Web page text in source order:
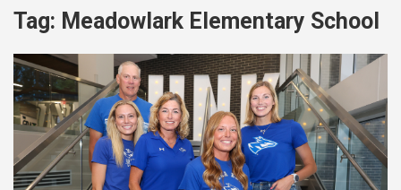
Tag: Meadowlark Elementary School